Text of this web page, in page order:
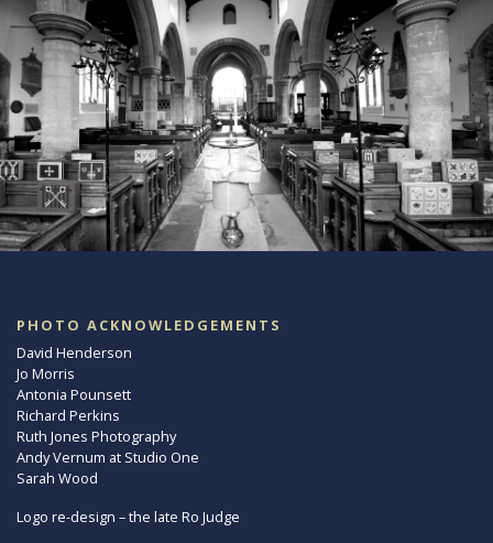
PHOTO ACKNOWLEDGEMENTS
David Henderson
Jo Morris
Antonia Pounsett
Richard Perkins
Ruth Jones Photography
Andy Vernum at Studio One
Sarah Wood
Logo re-design – the late Ro Judge